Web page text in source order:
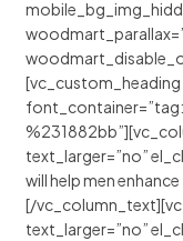
[vc_custom_heading
text_larger=”no”
will help men
[/
text_larger=”no”